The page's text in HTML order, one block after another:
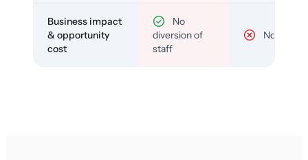
Business impact
& opportunity
cost
No
diversion of
staff
No